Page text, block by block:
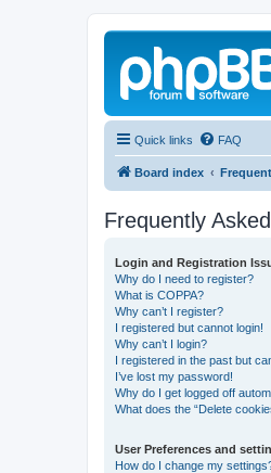
Quick links FAQ
Board index
Frequently
Login and Registration
Why do I need to register?
What is COPPA?
Why can’t I register?
I registered but cannot login!
Why can’t I login?
I registered in the past but
I’ve lost my password!
Why do I get logged off
What does the “Delete
User Preferences and
How do I change my